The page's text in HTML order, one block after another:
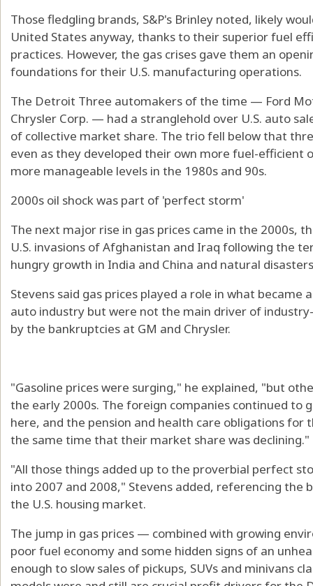
Those fledgling brands, S&P's Brinley noted, likely
United States anyway, thanks to their superior fuel
practices. However, the gas crises gave them an
foundations for their U.S. manufacturing operations.
The Detroit Three automakers of the time — Ford
Chrysler Corp. — had a stranglehold over U.S. auto
of collective market share. The trio fell below that
even as they developed their own more fuel-efficient
more manageable levels in the 1980s and 90s.
2000s oil shock was part of 'perfect storm'
The next major rise in gas prices came in the 2000s,
U.S. invasions of Afghanistan and Iraq following the
hungry growth in India and China and natural
Stevens said gas prices played a role in what
auto industry but were not the main driver of
by the bankruptcies at GM and Chrysler.
"Gasoline prices were surging," he explained, "but
the early 2000s. The foreign companies continued to
here, and the pension and health care obligations
the same time that their market share was declining."
"All those things added up to the proverbial perfect
into 2007 and 2008," Stevens added, referencing the
the U.S. housing market.
The jump in gas prices — combined with growing
poor fuel economy and some hidden signs of an
enough to slow sales of pickups, SUVs and minivans